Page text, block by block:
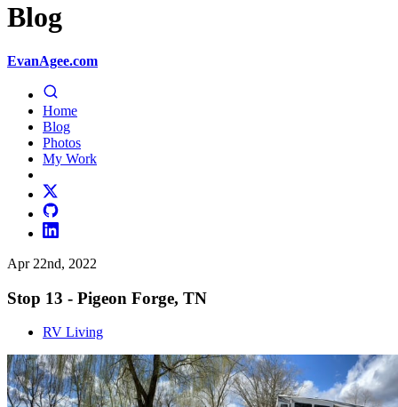
Blog
EvanAgee.com
Home
Blog
Photos
My Work
Apr 22nd, 2022
Stop 13 - Pigeon Forge, TN
RV Living